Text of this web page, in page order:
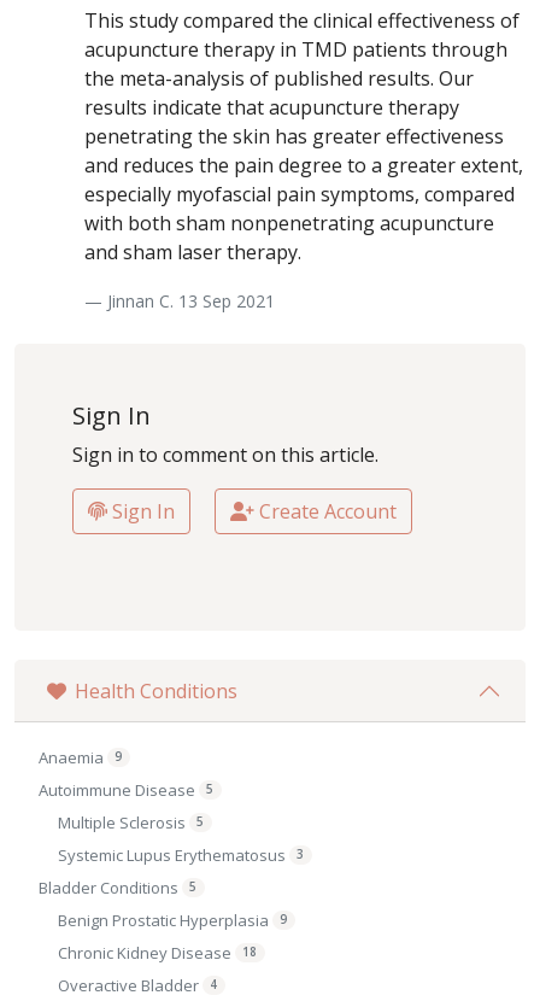
Health Conditions
Anaemia 9
Autoimmune Disease 5
Multiple Sclerosis 5
Systemic Lupus Erythematosus 3
Bladder Conditions 5
Benign Prostatic Hyperplasia 9
Chronic Kidney Disease 18
Overactive Bladder 4
This study compared the clinical effectiveness of
acupuncture therapy in TMD patients through
the meta-analysis of published results. Our
results indicate that acupuncture therapy
penetrating the skin has greater effectiveness
and reduces the pain degree to a greater extent,
especially myofascial pain symptoms, compared
with both sham nonpenetrating acupuncture
and sham laser therapy.
— Jinnan C. 13 Sep 2021
Sign In
Sign in to comment on this article.
Sign In Create Account